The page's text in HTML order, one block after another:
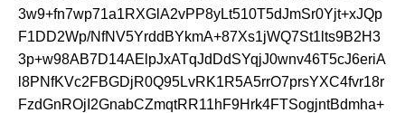
3w9+fn7wp71a1RXGlA2vPP8yLt510T5dJmSr0Yjt+xJQp
F1DD2Wp/NfNV5YrddBYkmA+87Xs1jWQ7St1lts9B2H3
3p+w98AB7D14AElpJxATqJdDdSYqjJ0wnv46T5cJ6eriA
l8PNfKVc2FBGDjR0Q95LvRK1R5A5rrO7prsYXC4fvr18r
FzdGnROjI2GnabCZmqtRR11hF9Hrk4FTSogjntBdmha+